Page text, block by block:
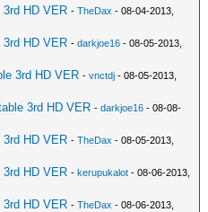
3rd HD VER -TheDax - 08-04-2013,
3rd HD VER -darkjoe16 - 08-05-2013,
3rd HD VER -vnctdj - 08-05-2013,
3rd HD VER -darkjoe16 - 08-08-
3rd HD VER -TheDax - 08-05-2013,
3rd HD VER -kerupukalot - 08-06-2013,
3rd HD VER -TheDax - 08-06-2013,